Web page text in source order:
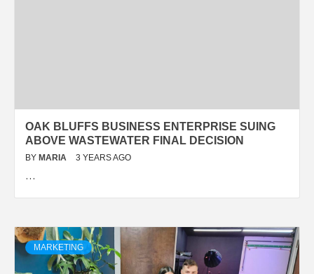
OAK BLUFFS BUSINESS ENTERPRISE SUING
ABOVE WASTEWATER FINAL DECISION
BY MARIA 3 YEARS AGO
…
MARKETING